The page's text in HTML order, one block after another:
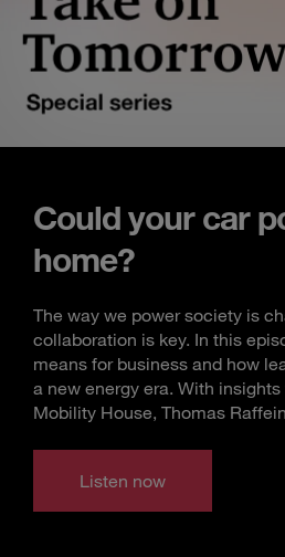
Could your car
home?
The way we power society is
collaboration is key. In this
means for business and how
a new energy era. With
Mobility House, Thomas
Listen now